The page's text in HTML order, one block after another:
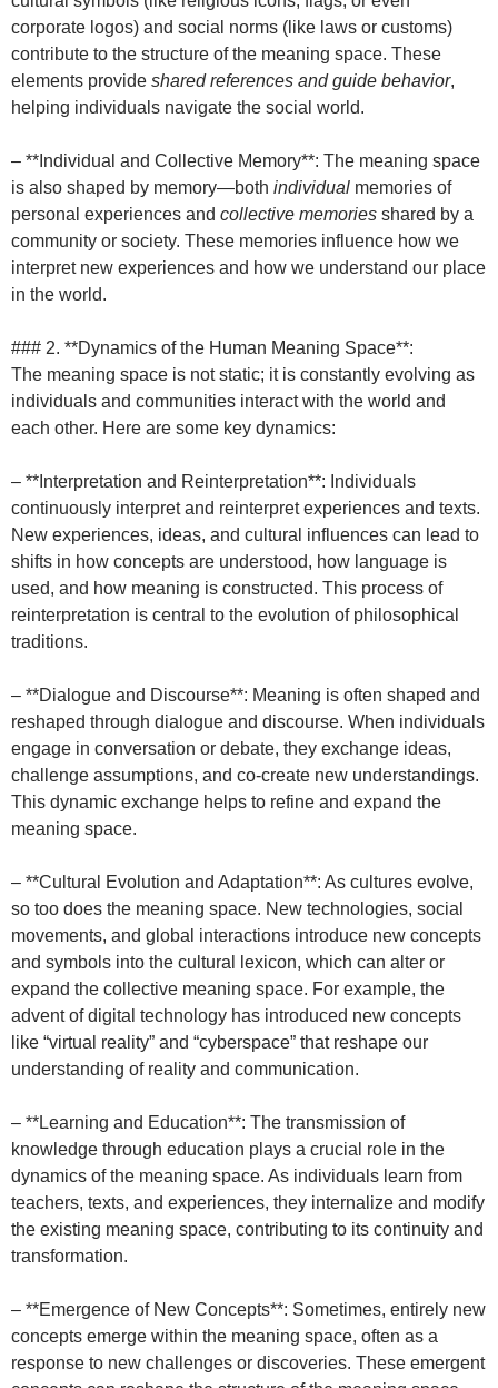
corporate logos) and social norms (like laws or customs)
contribute to the structure of the meaning space. These
elements provide shared references and guide behavior,
helping individuals navigate the social world.
– **Individual and Collective Memory**: The meaning space
is also shaped by memory—both individual memories of
personal experiences and collective memories shared by a
community or society. These memories influence how we
interpret new experiences and how we understand our place
in the world.
### 2. **Dynamics of the Human Meaning Space**:
The meaning space is not static; it is constantly evolving as
individuals and communities interact with the world and
each other. Here are some key dynamics:
– **Interpretation and Reinterpretation**: Individuals
continuously interpret and reinterpret experiences and texts.
New experiences, ideas, and cultural influences can lead to
shifts in how concepts are understood, how language is
used, and how meaning is constructed. This process of
reinterpretation is central to the evolution of philosophical
traditions.
– **Dialogue and Discourse**: Meaning is often shaped and
reshaped through dialogue and discourse. When individuals
engage in conversation or debate, they exchange ideas,
challenge assumptions, and co-create new understandings.
This dynamic exchange helps to refine and expand the
meaning space.
– **Cultural Evolution and Adaptation**: As cultures evolve,
so too does the meaning space. New technologies, social
movements, and global interactions introduce new concepts
and symbols into the cultural lexicon, which can alter or
expand the collective meaning space. For example, the
advent of digital technology has introduced new concepts
like “virtual reality” and “cyberspace” that reshape our
understanding of reality and communication.
– **Learning and Education**: The transmission of
knowledge through education plays a crucial role in the
dynamics of the meaning space. As individuals learn from
teachers, texts, and experiences, they internalize and modify
the existing meaning space, contributing to its continuity and
transformation.
– **Emergence of New Concepts**: Sometimes, entirely new
concepts emerge within the meaning space, often as a
response to new challenges or discoveries. These emergent